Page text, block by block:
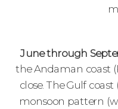
June through
the Andaman coast
close. The Gulf
monsoon pattern